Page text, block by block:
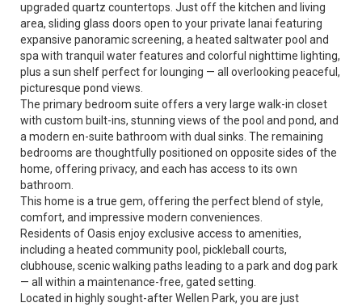
upgraded quartz countertops. Just off the kitchen and living
area, sliding glass doors open to your private lanai featuring
expansive panoramic screening, a heated saltwater pool and
spa with tranquil water features and colorful nighttime lighting,
plus a sun shelf perfect for lounging — all overlooking peaceful,
picturesque pond views.
The primary bedroom suite offers a very large walk-in closet
with custom built-ins, stunning views of the pool and pond, and
a modern en-suite bathroom with dual sinks. The remaining
bedrooms are thoughtfully positioned on opposite sides of the
home, offering privacy, and each has access to its own
bathroom.
This home is a true gem, offering the perfect blend of style,
comfort, and impressive modern conveniences.
Residents of Oasis enjoy exclusive access to amenities,
including a heated community pool, pickleball courts,
clubhouse, scenic walking paths leading to a park and dog park
— all within a maintenance-free, gated setting.
Located in highly sought-after Wellen Park, you are just